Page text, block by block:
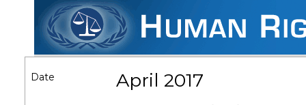
Date April 2017